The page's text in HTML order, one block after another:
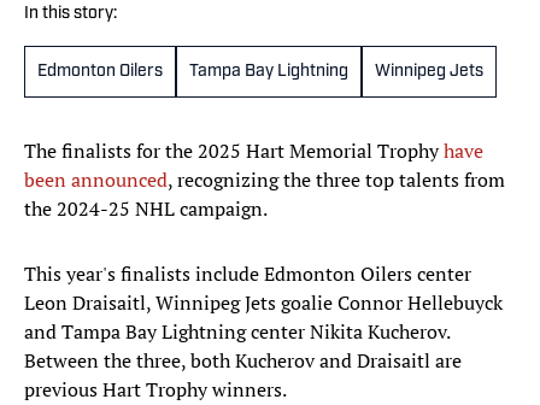
In this story:
Edmonton Oilers Tampa Bay Lightning Winnipeg Jets
The finalists for the 2025 Hart Memorial Trophyhave
been announced, recognizing the three top talents from
the 2024-25 NHL campaign.
This year's finalists include Edmonton Oilers center
Leon Draisaitl, Winnipeg Jets goalie Connor Hellebuyck
and Tampa Bay Lightning center Nikita Kucherov.
Between the three, both Kucherov and Draisaitl are
previous Hart Trophy winners.